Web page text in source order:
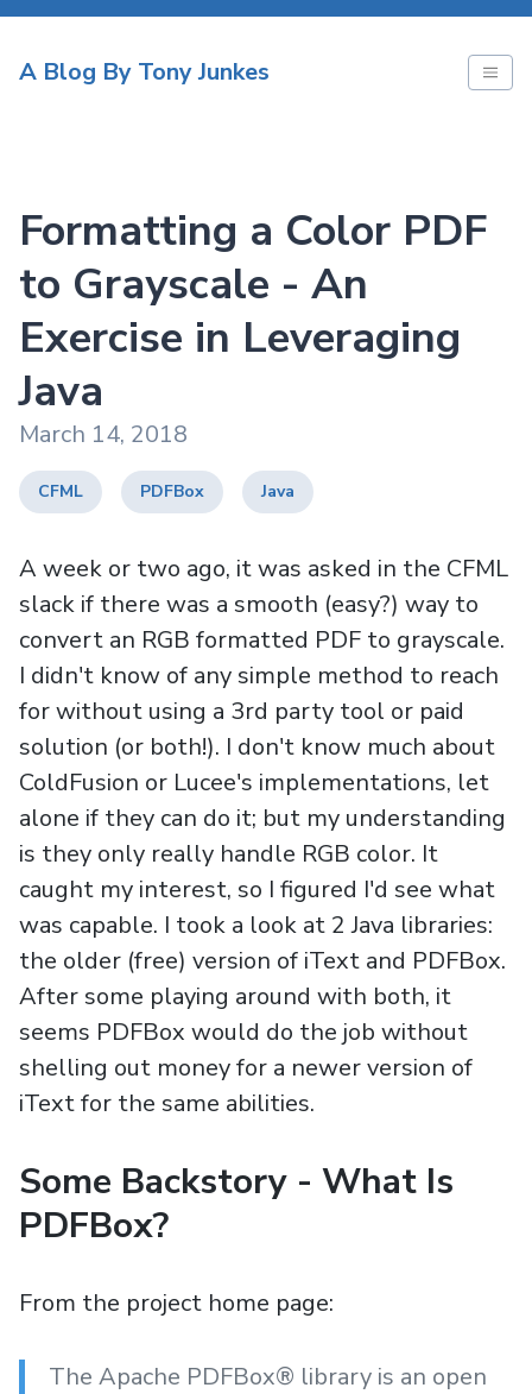
A Blog By Tony Junkes
Formatting a Color PDF
to Grayscale - An
Exercise in Leveraging
Java
March 14, 2018
CFML PDFBox Java
A week or two ago, it was asked in the CFML
slack if there was a smooth (easy?) way to
convert an RGB formatted PDF to grayscale.
I didn't know of any simple method to reach
for without using a 3rd party tool or paid
solution (or both!). I don't know much about
ColdFusion or Lucee's implementations, let
alone if they can do it; but my understanding
is they only really handle RGB color. It
caught my interest, so I figured I'd see what
was capable. I took a look at 2 Java libraries:
the older (free) version of iText and PDFBox.
After some playing around with both, it
seems PDFBox would do the job without
shelling out money for a newer version of
iText for the same abilities.
Some Backstory - What Is
PDFBox?
From the project home page:
The Apache PDFBox® library is an open